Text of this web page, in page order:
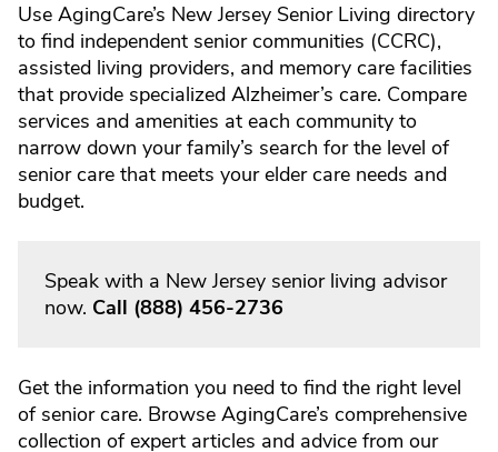
Use AgingCare’s New Jersey Senior Living directory
to find independent senior communities (CCRC),
assisted living providers, and memory care facilities
that provide specialized Alzheimer’s care. Compare
services and amenities at each community to
narrow down your family’s search for the level of
senior care that meets your elder care needs and
budget.
Speak with a New Jersey senior living advisor
now. Call (888) 456-2736
Get the information you need to find the right level
of senior care. Browse AgingCare’s comprehensive
collection of expert articles and advice from our